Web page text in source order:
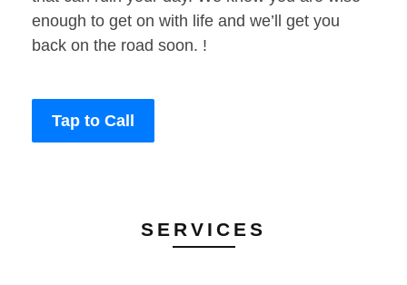
enough to get on with life and we’ll get you
back on the road soon. !
Tap to Call
SERVICES